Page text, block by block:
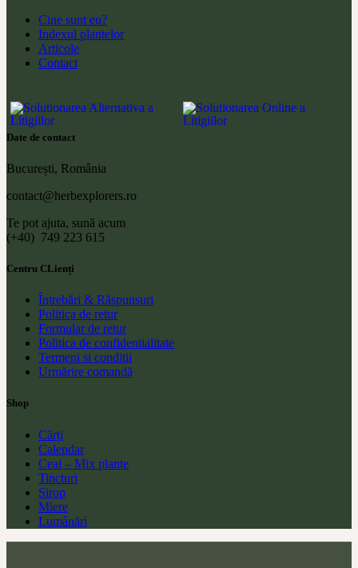
Cine sunt eu?
Indexul plantelor
Articole
Contact
Date de contact
București, România
contact@herbexplorers.ro
Te pot ajuta, sună acum
(+40) 749 223 615
Centru CLienți
Întrebări & Răspunsuri
Politica de retur
Formular de retur
Politica de confidentialitate
Termeni si conditii
Urmărire comandă
Shop
Cărți
Calendar
Ceai – Mix plante
Tincturi
Sirop
Miere
Lumânări